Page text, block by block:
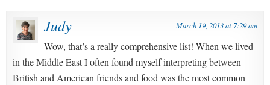
Judy March 19, 2013 at 7:29 am
Wow, that’s a really comprehensive list! When we lived
in the Middle East I often found myself interpreting between
British and American friends and food was the most common